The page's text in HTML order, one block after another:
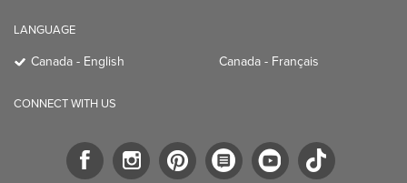
LANGUAGE
Canada - English Canada - Français
CONNECT WITH US